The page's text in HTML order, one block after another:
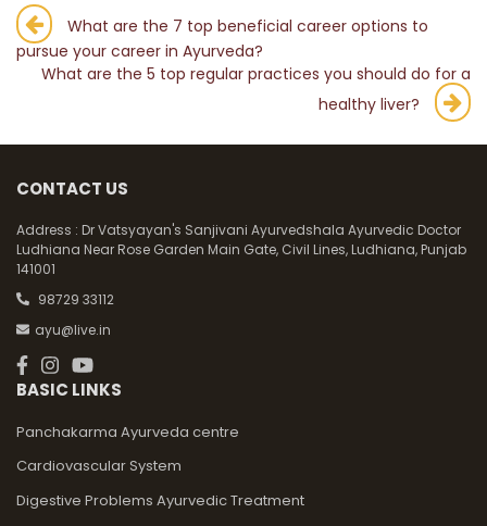
Post
navigation
What are the 7 top beneficial career options to
pursue your career in Ayurveda?
What are the 5 top regular practices you should do for a
healthy liver?
CONTACT US
Address : Dr Vatsyayan's Sanjivani Ayurvedshala Ayurvedic Doctor
Ludhiana Near Rose Garden Main Gate, Civil Lines, Ludhiana, Punjab
141001
98729 33112
ayu@live.in
BASIC LINKS
Panchakarma Ayurveda centre
Cardiovascular System
Digestive Problems Ayurvedic Treatment